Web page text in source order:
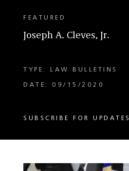
FEATURED
Joseph A. Cleves, Jr.
TYPE: LAW BULLETINS
DATE: 09/15/2020
SUBSCRIBE FOR UPDATES